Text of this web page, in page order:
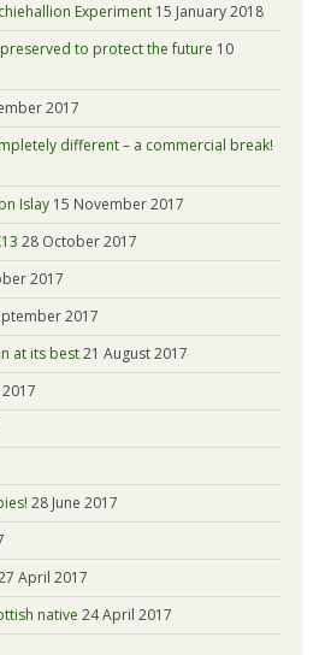
Experiment 15 January 2018
to protect the future 10
2017
different – a commercial break!
Islay 15 November 2017
28 October 2017
2017
2017
at its best21 August 2017
28 June 2017
April 2017
native 24 April 2017